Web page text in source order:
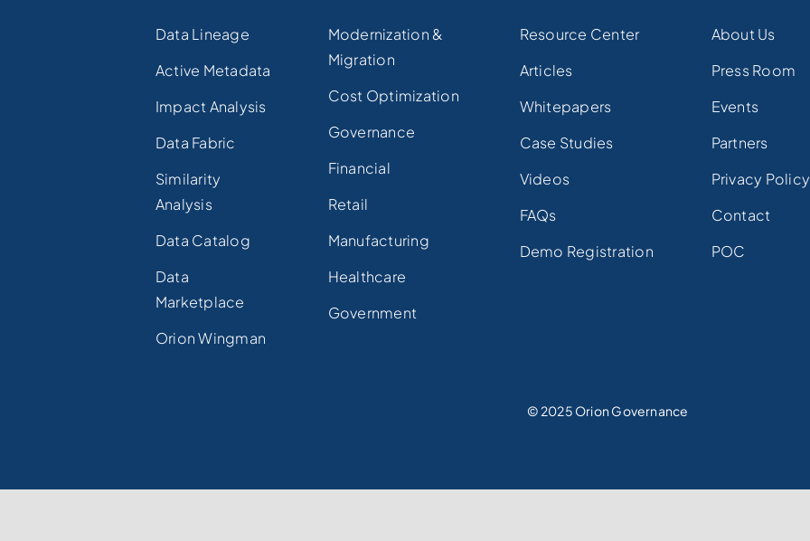
Data Lineage
Active Metadata
Impact Analysis
Data Fabric
Similarity
Analysis
Data Catalog
Data
Marketplace
Orion Wingman
Modernization &
Migration
Cost Optimization
Governance
Financial
Retail
Manufacturing
Healthcare
Government
Resource Center
Articles
Whitepapers
Case Studies
Videos
FAQs
Demo Registration
About Us
Press Room
Events
Partners
Privacy Policy
Contact
POC
© 2025 Orion Governance